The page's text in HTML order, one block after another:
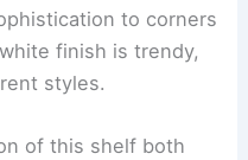
to corners
finish is trendy,
styles.
of this shelf both